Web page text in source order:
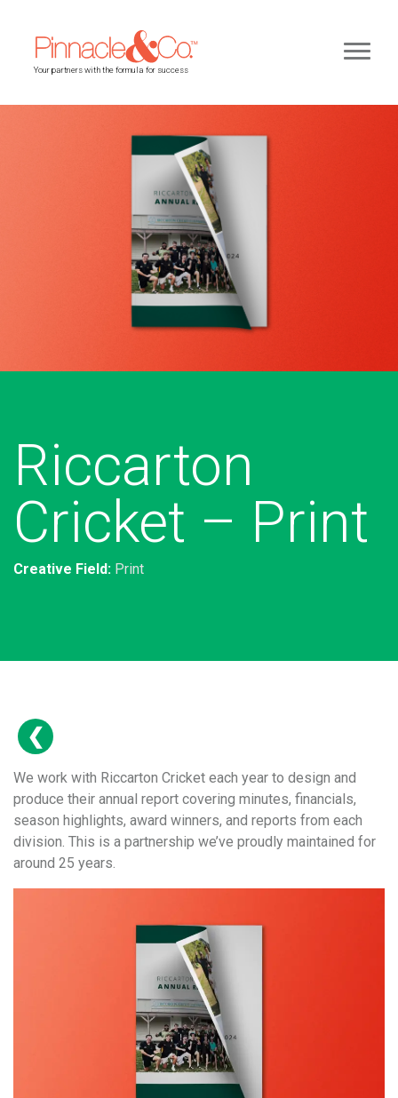
Your partners with the formula for success
Riccarton
Cricket – Print
Creative Field: Print
We work with Riccarton Cricket each year to design and
produce their annual report covering minutes, financials,
season highlights, award winners, and reports from each
division. This is a partnership we’ve proudly maintained for
around 25 years.